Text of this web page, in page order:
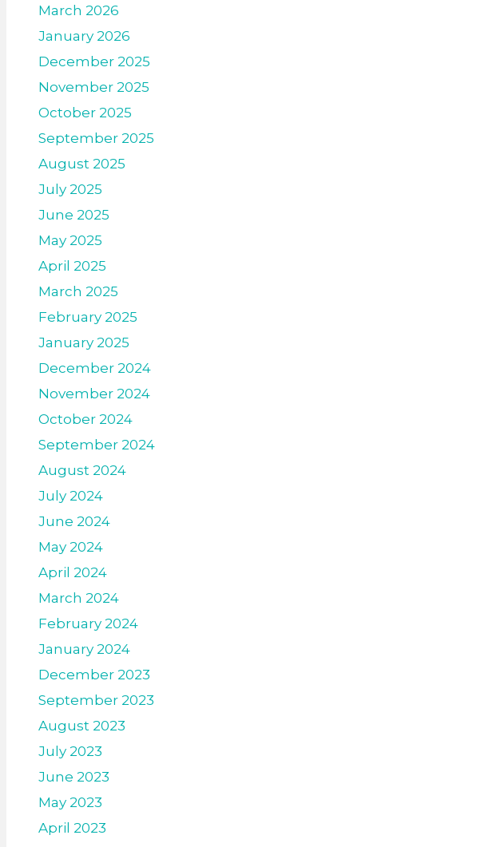
March 2026
January 2026
December 2025
November 2025
October 2025
September 2025
August 2025
July 2025
June 2025
May 2025
April 2025
March 2025
February 2025
January 2025
December 2024
November 2024
October 2024
September 2024
August 2024
July 2024
June 2024
May 2024
April 2024
March 2024
February 2024
January 2024
December 2023
September 2023
August 2023
July 2023
June 2023
May 2023
April 2023